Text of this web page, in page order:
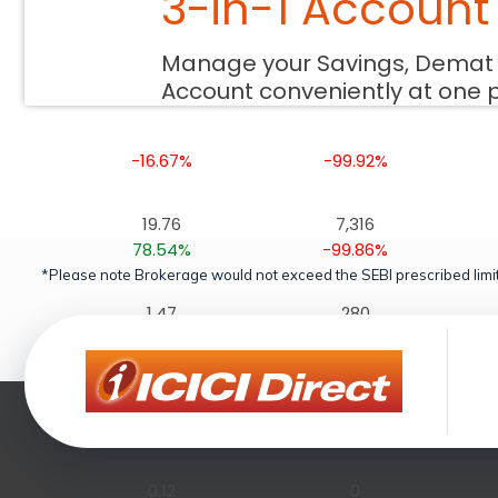
0.00%
-100.00%
-16.67%
-99.92%
19.76
78.54%
7,316
-99.86%
1.47
280
0.14
0
Manage your Savings,
Account conveniently at one
*Please note Brokerage would not exceed the SEBI prescribed